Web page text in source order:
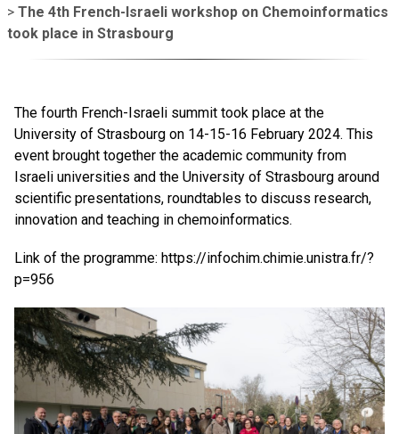
> The 4th French-Israeli workshop on Chemoinformatics
took place in Strasbourg
The fourth French-Israeli summit took place at the
University of Strasbourg on 14-15-16 February 2024. This
event brought together the academic community from
Israeli universities and the University of Strasbourg around
scientific presentations, roundtables to discuss research,
innovation and teaching in chemoinformatics.
Link of the programme: https://infochim.chimie.unistra.fr/?
p=956